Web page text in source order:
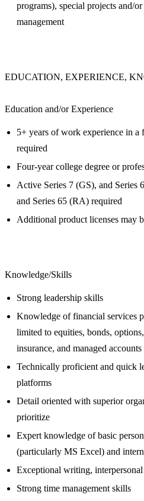
programs), special projects and/
management
EDUCATION, EXPERIENCE,
Education and/or Experience
5+ years of work experience in a
required
Four-year college degree or
Active Series 7 (GS), and
and Series 65 (RA) required
Additional product licenses may
Knowledge/Skills
Strong leadership skills
Knowledge of financial services
limited to equities, bonds,
insurance, and managed accounts
Technically proficient and quick
platforms
Detail oriented with superior
prioritize
Expert knowledge of basic
(particularly MS Excel) and
Exceptional writing,
Strong time management skills